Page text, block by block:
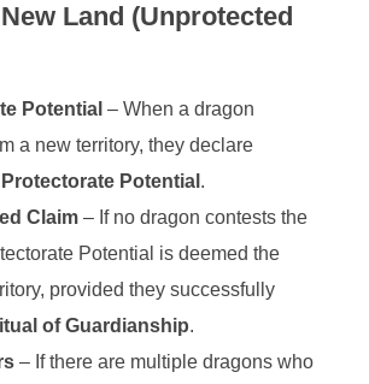
Land (Unprotected
Potential – When a dragon
a new territory, they declare
Protectorate Potential .
Claim – If no dragon contests the
Potential is deemed the
provided they successfully
of Guardianship.
– If there are multiple dragons who